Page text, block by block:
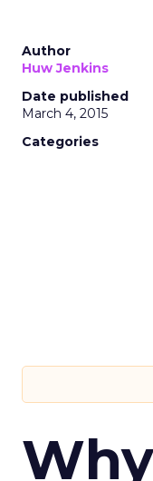
Author
Huw Jenkins
Date published
March 4, 2015
Categories